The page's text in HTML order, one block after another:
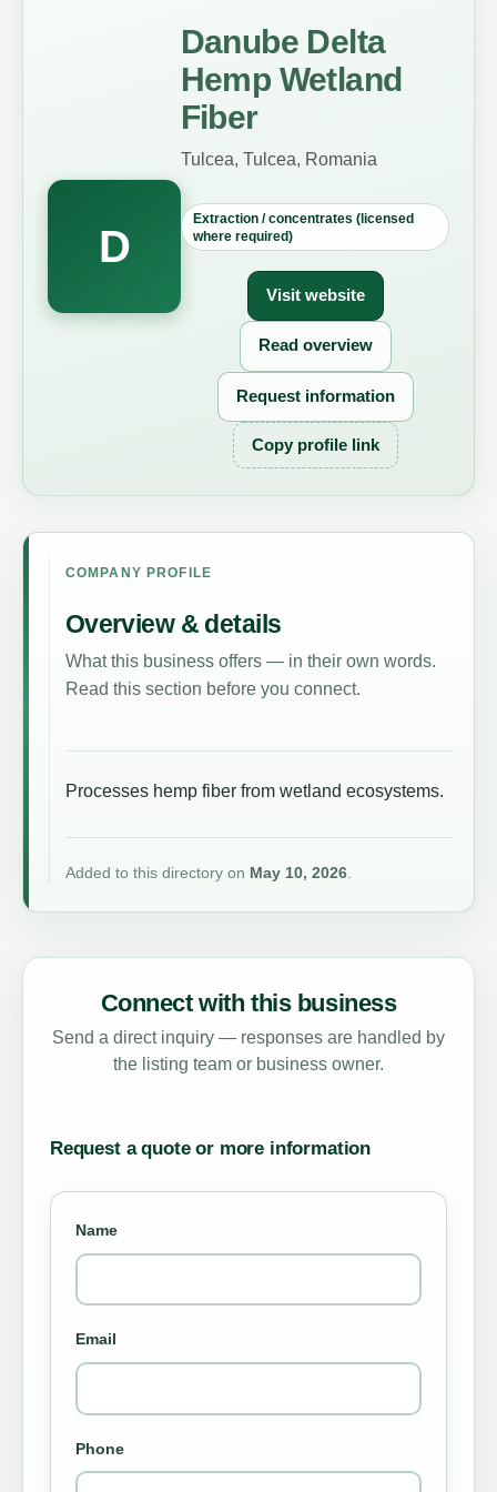
D
Danube Delta
Hemp Wetland
Fiber
Tulcea, Tulcea, Romania
Extraction / concentrates (licensed
where required)
Visit website
Read overview
Request information
Copy profile link
COMPANY PROFILE
Overview & details
What this business offers — in their own words.
Read this section before you connect.
Processes hemp fiber from wetland ecosystems.
Added to this directory on May 10, 2026.
Connect with this business
Send a direct inquiry — responses are handled by
the listing team or business owner.
Request a quote or more information
Name
Email
Phone